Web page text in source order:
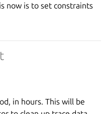
now is to set constraints
in hours. This will be